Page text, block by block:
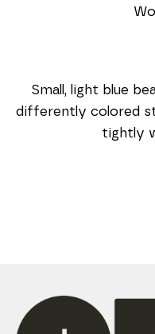
Small, light blue
differently colored
tightly